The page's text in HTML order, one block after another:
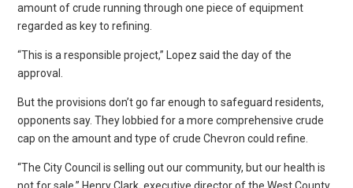
amount of crude running through one piece of equipment
regarded as key to refining.
“This is a responsible project,” Lopez said the day of the
approval.
But the provisions don’t go far enough to safeguard residents,
opponents say. They lobbied for a more comprehensive crude
cap on the amount and type of crude Chevron could refine.
“The City Council is selling out our community, but our health is
not for sale,” Henry Clark, executive director of the West County